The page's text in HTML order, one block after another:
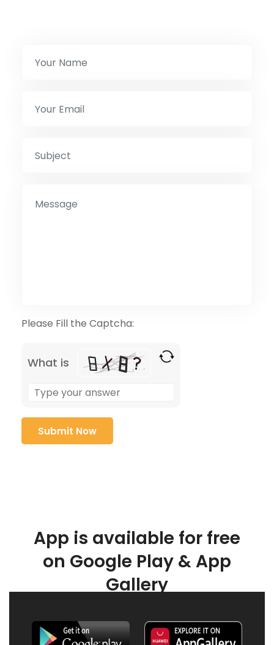
Please Fill the Captcha:
What is
App is available for free
on Google Play & App
Gallery